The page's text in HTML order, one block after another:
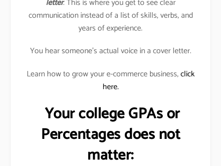
communication instead of a list of skills, verbs, and
years of experience.
You hear someone’s actual voice in a cover letter.
Learn how to grow your e-commerce business,click
here.
Your college GPAs or
Percentages does not
matter: